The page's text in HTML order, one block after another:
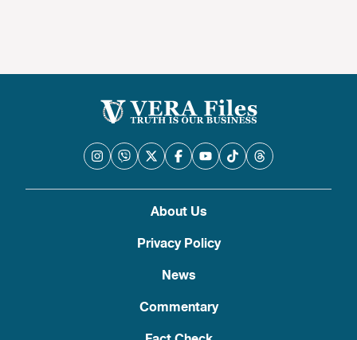
About Us
Privacy Policy
News
Commentary